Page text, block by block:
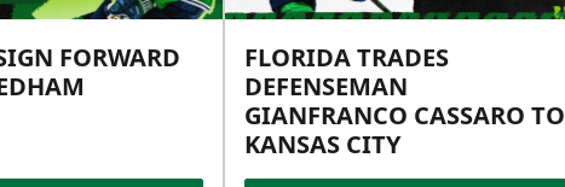
FORWARD
FLORIDA TRADES
DEFENSEMAN
GIANFRANCO CASSARO TO
KANSAS CITY